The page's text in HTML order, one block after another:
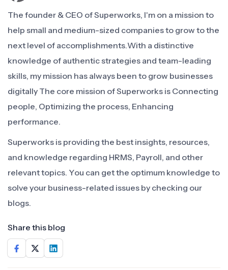
The founder & CEO of Superworks, I'm on a mission to
help small and medium-sized companies to grow to the
next level of accomplishments.With a distinctive
knowledge of authentic strategies and team-leading
skills, my mission has always been to grow businesses
digitally The core mission of Superworks is Connecting
people, Optimizing the process, Enhancing
performance.
Superworks is providing the best insights, resources,
and knowledge regarding HRMS, Payroll, and other
relevant topics. You can get the optimum knowledge to
solve your business-related issues by checking our
blogs.
Share this blog